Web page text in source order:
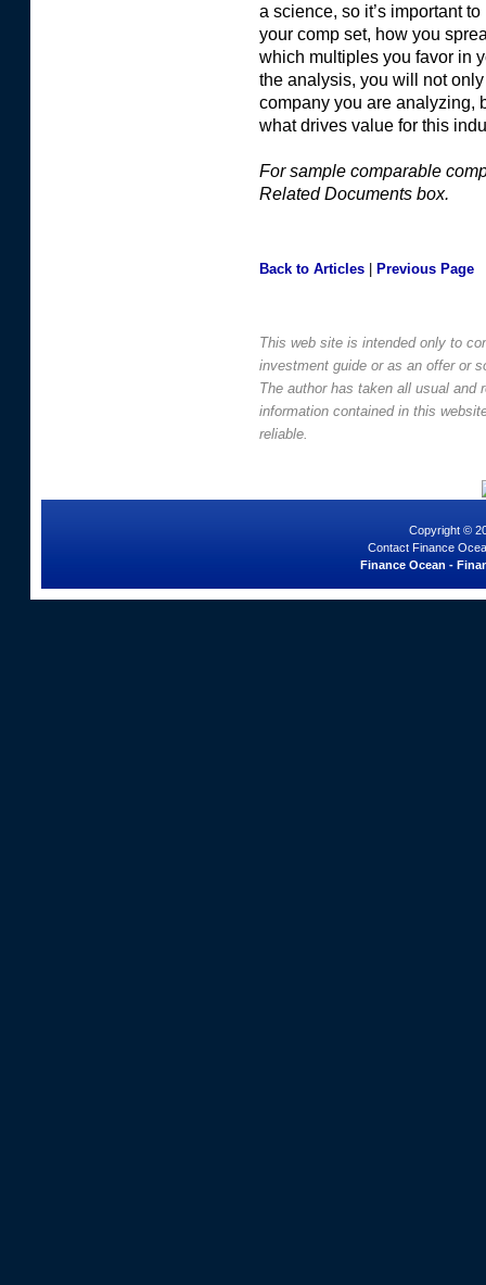
a science, so it’s important
your comp set, how you
which multiples you favor in
the analysis, you will not
company you are analyzing,
what drives value for this
For sample comparable
Related Documents box.
Back to Articles Previous Page
This web site is intended only to
investment guide or as an offer or
The author has taken all usual and
information contained in this
reliable.
Copyright ©
Contact Finance
Finance Ocean -